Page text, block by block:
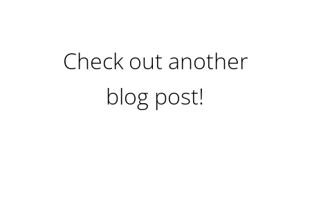
Check out another
blog post!